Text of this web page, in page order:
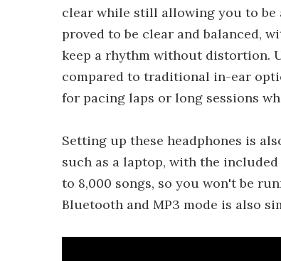
clear while still allowing you to be
proved to be clear and balanced,
keep a rhythm without distortion.
compared to traditional in-ear
for pacing laps or long sessions
Setting up these headphones is
such as a laptop, with the included
to 8,000 songs, so you won't be
Bluetooth and MP3 mode is also